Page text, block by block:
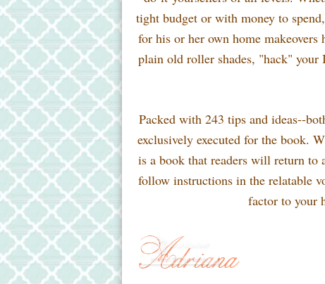
tight budget or with money to
for his or her own home
plain old roller shades, "hack" your
Packed with 243 tips and ideas--
exclusively executed for the book.
is a book that readers will return to
follow instructions in the relatable
factor to your